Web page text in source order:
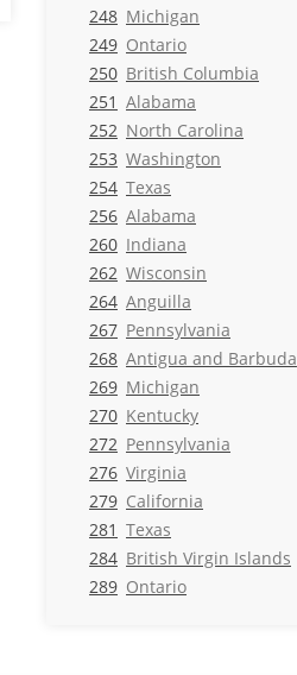
248 Michigan
249 Ontario
250 British Columbia
251 Alabama
252 North Carolina
253 Washington
254 Texas
256 Alabama
260 Indiana
262 Wisconsin
264 Anguilla
267 Pennsylvania
268 Antigua and Barbuda
269 Michigan
270 Kentucky
272 Pennsylvania
276 Virginia
279 California
281 Texas
284 British Virgin Islands
289 Ontario